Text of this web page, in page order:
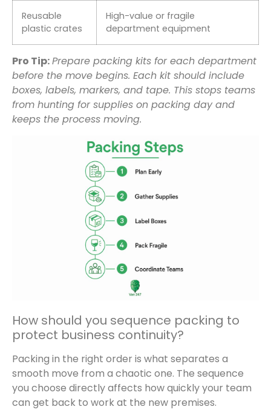
Reusable
plastic crates
High-value or fragile
department equipment
Pro Tip:Prepare packing kits for each department
before the move begins. Each kit should include
boxes, labels, markers, and tape. This stops teams
from hunting for supplies on packing day and
keeps the process moving.
How should you sequence packing to
protect business continuity?
Packing in the right order is what separates a
smooth move from a chaotic one. The sequence
you choose directly affects how quickly your team
can get back to work at the new premises.